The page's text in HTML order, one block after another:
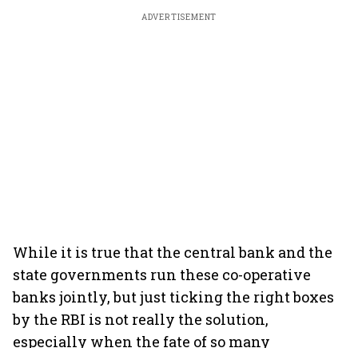
ADVERTISEMENT
While it is true that the central bank and the
state governments run these co-operative
banks jointly, but just ticking the right boxes
by the RBI is not really the solution,
especially when the fate of so many